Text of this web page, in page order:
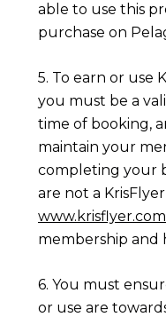
able to use this
purchase on
5. To earn or use
you must be a
time of booking,
maintain your
completing your
are not a
www.krisflyer.com
membership and
6. You must
or use are